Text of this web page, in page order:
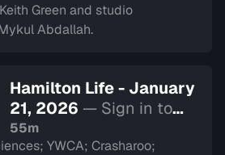
Green and studio
Abdallah.
Hamilton Life - January
21, 2026 — Sign in to
watch
55m
YWCA; Crasharoo;